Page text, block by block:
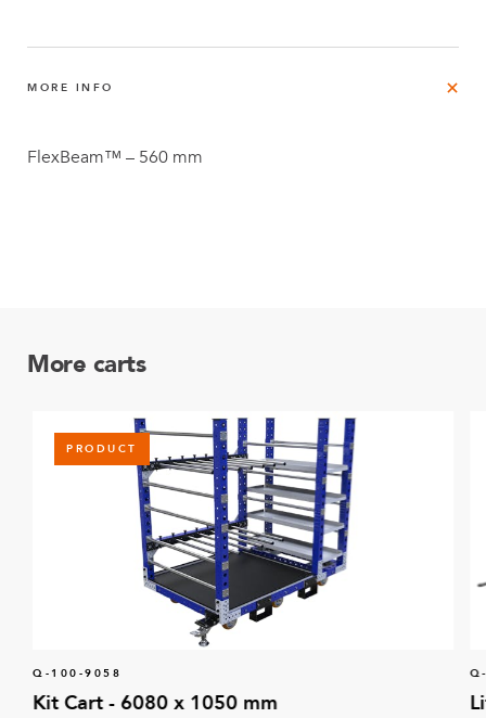
MORE INFO
FlexBeam™ – 560 mm
More carts
PRODUCT
Q-100-9058
Kit Cart - 6080 x 1050 mm